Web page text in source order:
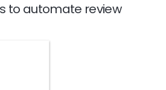
to automate review